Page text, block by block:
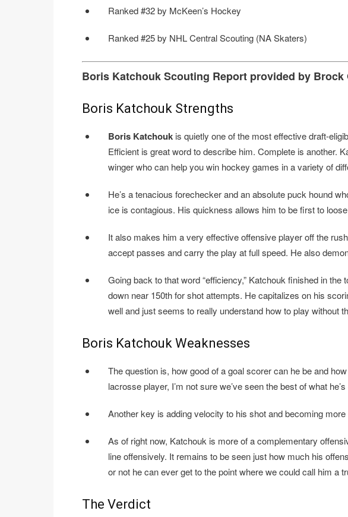
Ranked #32 by McKeen’s Hockey
Ranked #25 by NHL Central Scouting (NA Skaters)
Boris Katchouk Scouting Report provided by Brock
Boris Katchouk Strengths
Boris Katchouk is quietly one of the most effective draft-
Efficient is great word to describe him. Complete is another.
winger who can help you win hockey games in a variety of
He’s a tenacious forechecker and an absolute puck hound
ice is contagious. His quickness allows him to be first to
It also makes him a very effective offensive player off the
accept passes and carry the play at full speed. He also
Going back to that word “efficiency,” Katchouk finished in the
down near 150th for shot attempts. He capitalizes on his
well and just seems to really understand how to play without
Boris Katchouk Weaknesses
The question is, how good of a goal scorer can he be and
lacrosse player, I’m not sure we’ve seen the best of what
Another key is adding velocity to his shot and becoming
As of right now, Katchouk is more of a complementary
line offensively. It remains to be seen just how much his
or not he can ever get to the point where we could call him a
The Verdict